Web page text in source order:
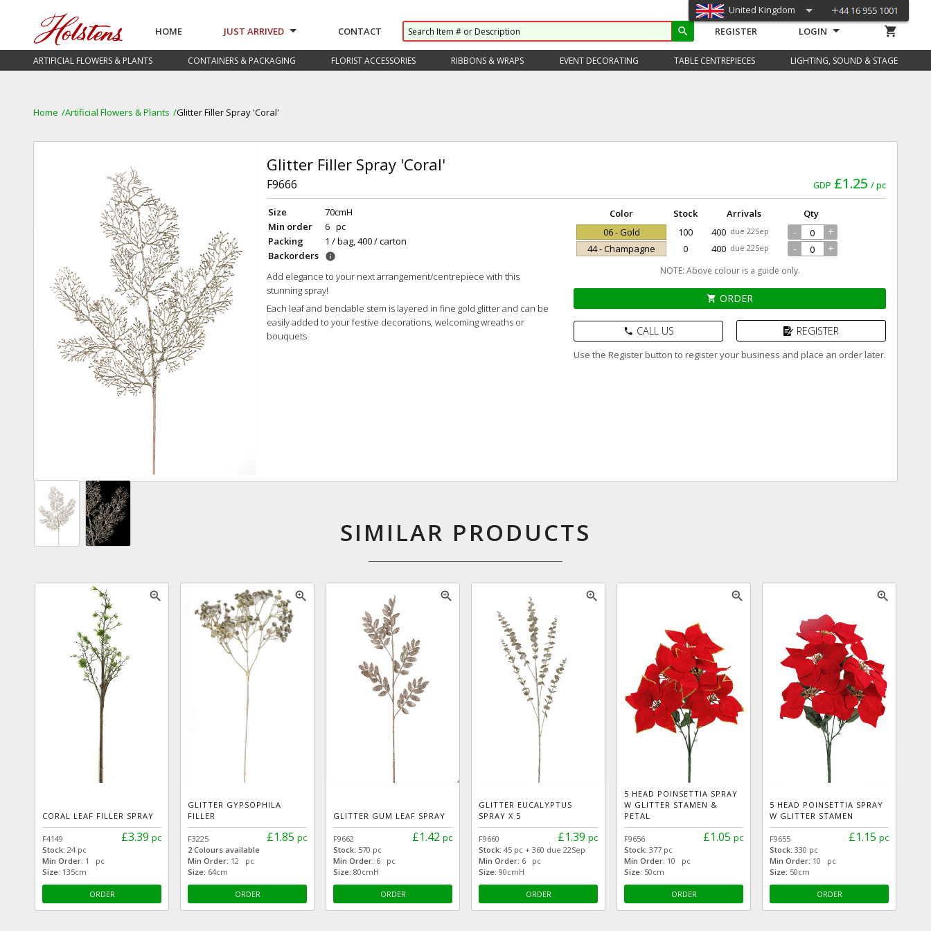
HOME JUST ARRIVED CONTACT search REGISTER LOGIN
ARTIFICIAL FLOWERS & PLANTS CONTAINERS & PACKAGING FLORIST ACCESSORIES RIBBONS & WRAPS EVENT DECORATING TABLE CENTREPIECES LIGHTING, SOUND & STAGE
shopping_cart
United Kingdom
Home Artificial Flowers & Plants Glitter Filler Spray 'Coral'
Glitter Filler Spray 'Coral'
GDP £1.25 pc
F9666
Size
70cmH
Min order
6 pc
Packing
1 / bag, 400 / carton
Backorders
info
Add elegance to your next arrangement/centrepiece with this
stunning spray!
Each leaf and bendable stem is layered in fine gold glitter and can be
easily added to your festive decorations, welcoming wreaths or
bouquets
Color Stock Arrivals
Qty
06 - Gold
100 400 due 22Sep - +
44 - Champagne 0 400 due 22Sep - +
NOTE: Above colour is a guide only.
shopping_cart ORDER
phone CALL US REGISTER
Use the Register button to register your business and place an order later.
SIMILAR PRODUCTS
zoom_in
CORAL LEAF FILLER SPRAY
£3.39 pc
F4149
Stock: 24 pc
Min Order: 1 pc
Size: 135cm
ORDER
zoom_in
GLITTER GYPSOPHILA
FILLER
£1.85 pc
F3225
2 Colours available
Min Order: 12 pc
Size: 64cm
ORDER
zoom_in
GLITTER GUM LEAF SPRAY
£1.42 pc
F9662
Stock: 570 pc
Min Order: 6 pc
Size: 80cmH
ORDER
zoom_in
GLITTER EUCALYPTUS
SPRAY X 5
£1.39 pc
F9660
Stock: 45 pc + 360 due 22Sep
Min Order: 6 pc
Size: 90cmH
ORDER
zoom_in
5 HEAD POINSETTIA SPRAY
W GLITTER STAMEN &
PETAL
£1.05 pc
F9656
Stock: 377 pc
Min Order: 10 pc
Size: 50cm
ORDER
zoom_in
5 HEAD POINSETTIA SPRAY
W GLITTER STAMEN
£1.15 pc
F9655
Stock: 330 pc
Min Order: 10 pc
Size: 50cm
ORDER